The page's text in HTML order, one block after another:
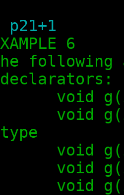
p21+1
6
+	void
+
+
+